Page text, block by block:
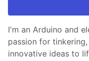
I'm an Arduino and
passion for
innovative ideas to